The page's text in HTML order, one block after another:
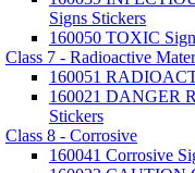
Signs Stickers
160050 TOXIC
Class 7 - Radioactive
160051
160021 DANGER
Stickers
Class 8 - Corrosive
160041 Corrosive